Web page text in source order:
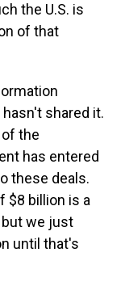
the U.S. is
of that
shared it.
the
has entered
these deals.
$8 billion is a
but we just
until that's